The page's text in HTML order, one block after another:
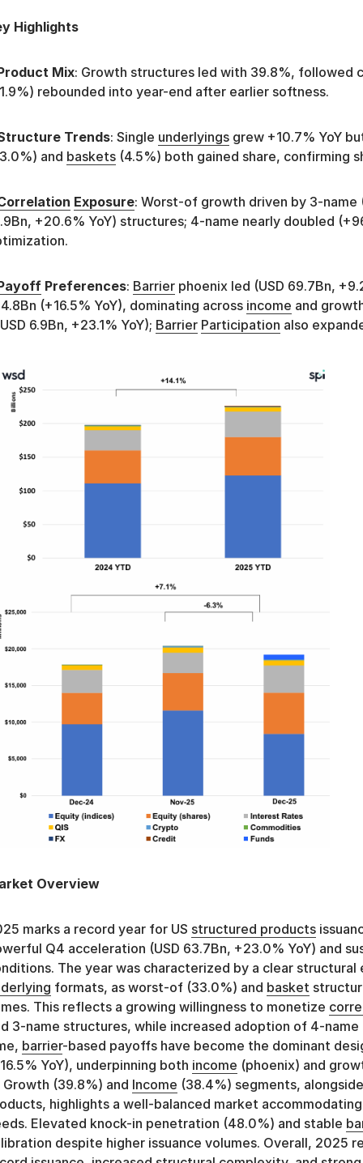
Highlights
Mix: Growth structures led with 39.8%, followed
rebounded into year-end after earlier softness.
Trends: Single underlyingsgrew +10.7% YoY
and baskets(4.5%) both gained share, confirming
Exposure: Worst-of growth driven by 3-name
+20.6% YoY) structures; 4-name nearly doubled
Preferences: Barrierphoenix led (USD 69.7Bn,
(+16.5% YoY), dominating across income and
6.9Bn, +23.1% YoY); Barrier Participation also
Overview
marks a record year for US structured products
Q4 acceleration (USD 63.7Bn, +23.0% YoY) and
The year was characterized by a clear
formats, as worst-of (33.0%) and basket
This reflects a growing willingness to monetize
3-name structures, while increased adoption of 4-
barrier-based payoffs have become the dominant
YoY), underpinning both income (phoenix) and
(39.8%) and Income (38.4%) segments,
highlights a well-balanced market
Elevated knock-in penetration (48.0%) and stable
despite higher issuance volumes. Overall, 2025